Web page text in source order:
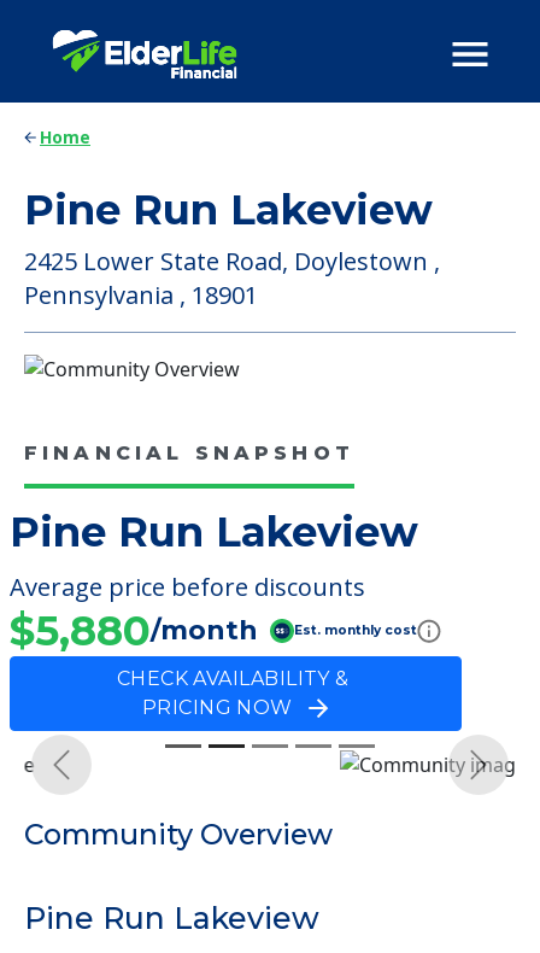
Home
Pine Run Lakeview
2425 Lower State Road, Doylestown ,
Pennsylvania , 18901
FINANCIAL SNAPSHOT
Pine Run Lakeview
Average price before discounts
$5,880/month Est. monthly cost
CHECK AVAILABILITY &
PRICING NOW
Previous Next
Community Overview
Pine Run Lakeview